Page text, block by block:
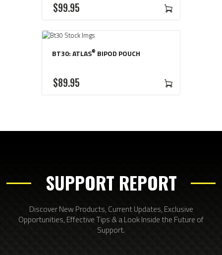
$99 95
BT30: ATLAS® BIPOD POUCH
$89 95
SUPPORT REPORT
Discover New Products, Current Updates, Exclusive
Opportunities, Effective Tips & a Look Inside the Future of
Support.